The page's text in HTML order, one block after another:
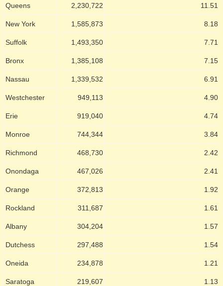
Queens 2,230,722 11.51
New York 1,585,873 8.18
Suffolk 1,493,350 7.71
Bronx 1,385,108 7.15
Nassau 1,339,532 6.91
Westchester 949,113 4.90
Erie 919,040 4.74
Monroe 744,344 3.84
Richmond 468,730 2.42
Onondaga 467,026 2.41
Orange 372,813 1.92
Rockland 311,687 1.61
Albany 304,204 1.57
Dutchess 297,488 1.54
Oneida 234,878 1.21
Saratoga 219,607 1.13